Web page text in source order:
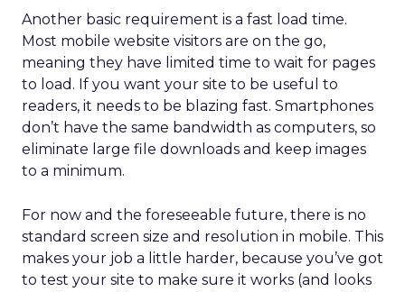
Another basic requirement is a fast load time.
Most mobile website visitors are on the go,
meaning they have limited time to wait for pages
to load. If you want your site to be useful to
readers, it needs to be blazing fast. Smartphones
don’t have the same bandwidth as computers, so
eliminate large file downloads and keep images
to a minimum.
For now and the foreseeable future, there is no
standard screen size and resolution in mobile. This
makes your job a little harder, because you’ve got
to test your site to make sure it works (and looks